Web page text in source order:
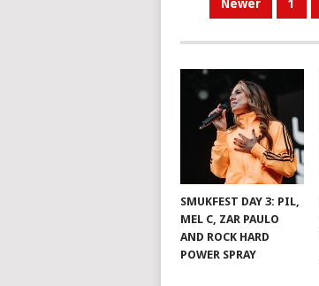
Newer 1
SMUKFEST DAY 3: PIL,
MEL C, ZAR PAULO
AND ROCK HARD
POWER SPRAY